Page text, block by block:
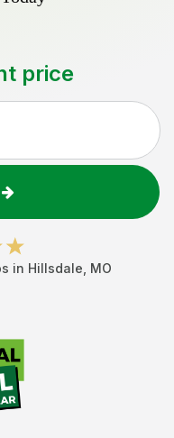
price
in Hillsdale MO